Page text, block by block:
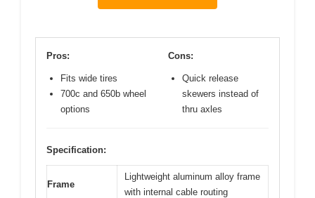
Pros:
Fits wide tires
700c and 650b wheel
options
Cons:
Quick release
skewers instead of
thru axles
Specification:
Frame
Lightweight aluminum alloy frame
with internal cable routing